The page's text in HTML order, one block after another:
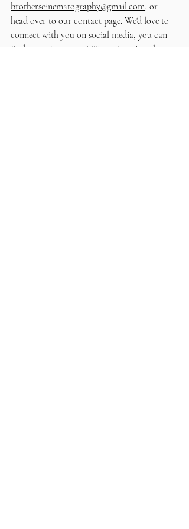
brotherscinematography@gmail.com, or
head over to our contact page. We'd love to
connect with you on social media, you can
find us on Instagram ! We can't wait to learn